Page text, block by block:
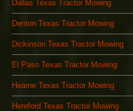
Dallas Texas Tractor Mowing
Denton Texas Tractor Mowing
Dickinson Texas Tractor Mowing
El Paso Texas Tractor Mowing
Hearne Texas Tractor Mowing
Hereford Texas Tractor Mowing